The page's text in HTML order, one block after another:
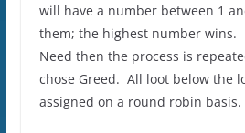
will have a number between 1
them; the highest number wins.
Need then the process is
chose Greed. All loot below the
assigned on a round robin basis.